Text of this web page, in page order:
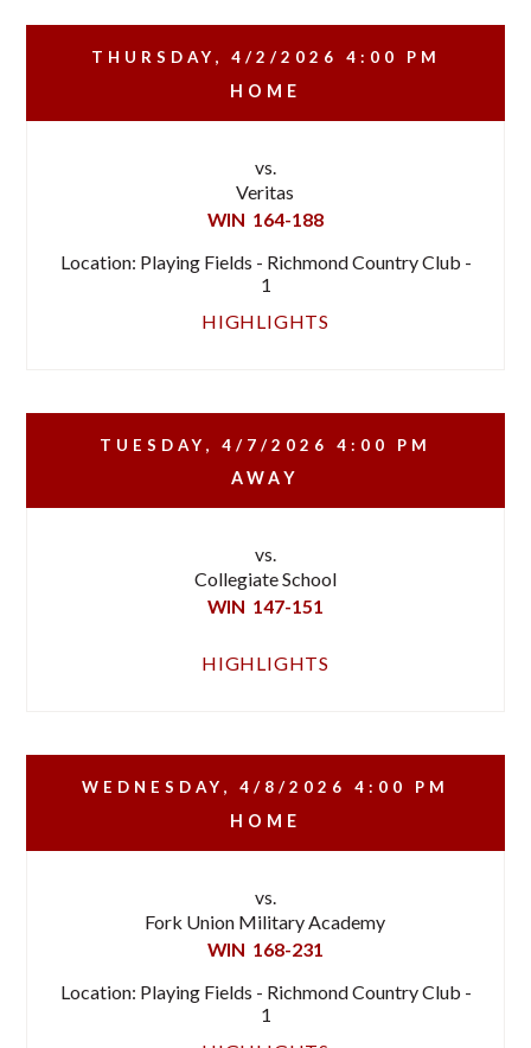
THURSDAY, 4/2/2026 4:00 PM
HOME
vs.
Veritas
WIN 164-188
Location: Playing Fields - Richmond Country Club -
1
HIGHLIGHTS
TUESDAY, 4/7/2026 4:00 PM
AWAY
vs.
Collegiate School
WIN 147-151
HIGHLIGHTS
WEDNESDAY, 4/8/2026 4:00 PM
HOME
vs.
Fork Union Military Academy
WIN 168-231
Location: Playing Fields - Richmond Country Club -
1